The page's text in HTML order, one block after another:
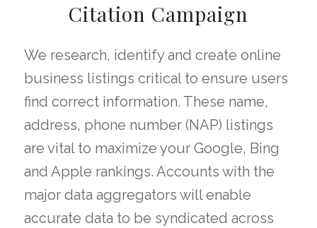
Citation Campaign
We research, identify and create online
business listings critical to ensure users
find correct information. These name,
address, phone number (NAP) listings
are vital to maximize your Google, Bing
and Apple rankings. Accounts with the
major data aggregators will enable
accurate data to be syndicated across